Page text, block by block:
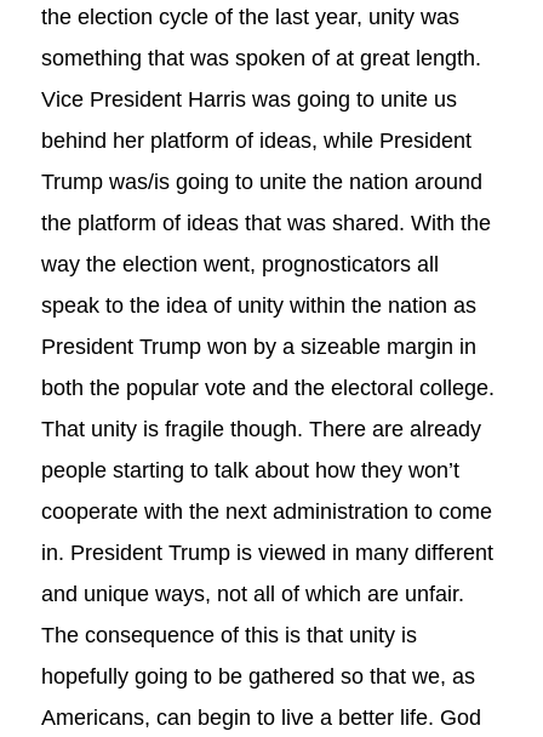
the election cycle of the last year, unity was
something that was spoken of at great length.
Vice President Harris was going to unite us
behind her platform of ideas, while President
Trump was/is going to unite the nation around
the platform of ideas that was shared. With the
way the election went, prognosticators all
speak to the idea of unity within the nation as
President Trump won by a sizeable margin in
both the popular vote and the electoral college.
That unity is fragile though. There are already
people starting to talk about how they won’t
cooperate with the next administration to come
in. President Trump is viewed in many different
and unique ways, not all of which are unfair.
The consequence of this is that unity is
hopefully going to be gathered so that we, as
Americans, can begin to live a better life. God